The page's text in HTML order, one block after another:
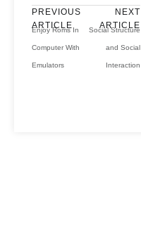
PREVIOUS
ARTICLE
Enjoy Roms In
Computer With
Emulators
NEXT
ARTICLE
Social Structure
and Social
Interaction